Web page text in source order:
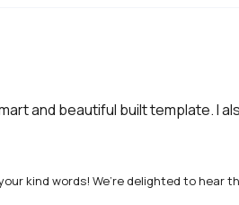
and beautiful built template. I
kind words! We’re delighted to hear